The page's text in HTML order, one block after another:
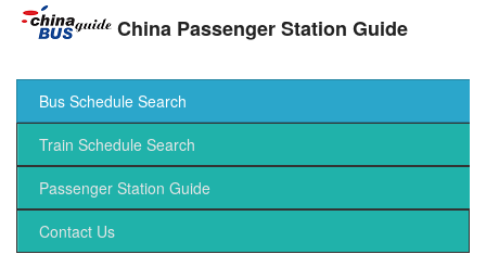
China Passenger Station Guide
Bus Schedule Search
Train Schedule Search
Passenger Station Guide
Contact Us